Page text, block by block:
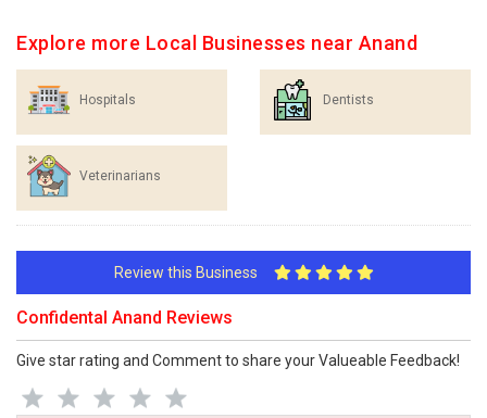
Explore more Local Businesses near Anand
Hospitals Dentists
Veterinarians
Review this Business
Confidental Anand Reviews
Give star rating and Comment to share your Valueable Feedback!